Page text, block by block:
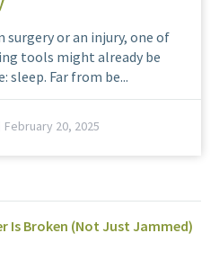
surgery or an injury, one of
tools might already be
sleep. Far from be...
February 20, 2025
Is Broken (Not Just Jammed)